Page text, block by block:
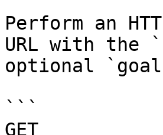
Perform an
URL with the
optional
```
GET